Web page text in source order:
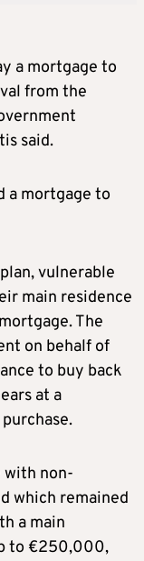
a mortgage to
from the
said.
a mortgage to
vulnerable
main residence
The
on behalf of
to buy back
at a
with non-
which remained
a main
to €250,000,